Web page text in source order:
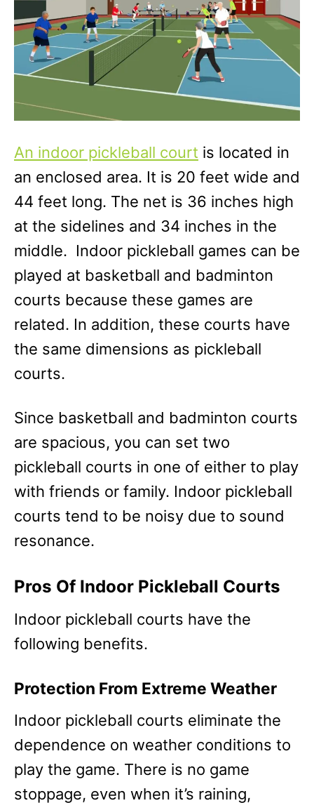
An indoor pickleball court is located in
an enclosed area. It is 20 feet wide and
44 feet long. The net is 36 inches high
at the sidelines and 34 inches in the
middle. Indoor pickleball games can be
played at basketball and badminton
courts because these games are
related. In addition, these courts have
the same dimensions as pickleball
courts.
Since basketball and badminton courts
are spacious, you can set two
pickleball courts in one of either to play
with friends or family. Indoor pickleball
courts tend to be noisy due to sound
resonance.
Pros Of Indoor Pickleball Courts
Indoor pickleball courts have the
following benefits.
Protection From Extreme Weather
Indoor pickleball courts eliminate the
dependence on weather conditions to
play the game. There is no game
stoppage, even when it’s raining,